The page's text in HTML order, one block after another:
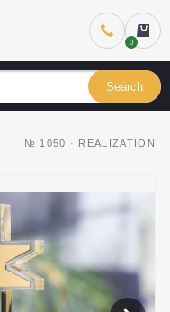
Search
№ 1050 · REALIZATION